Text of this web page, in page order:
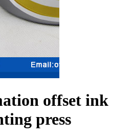
offset ink
press